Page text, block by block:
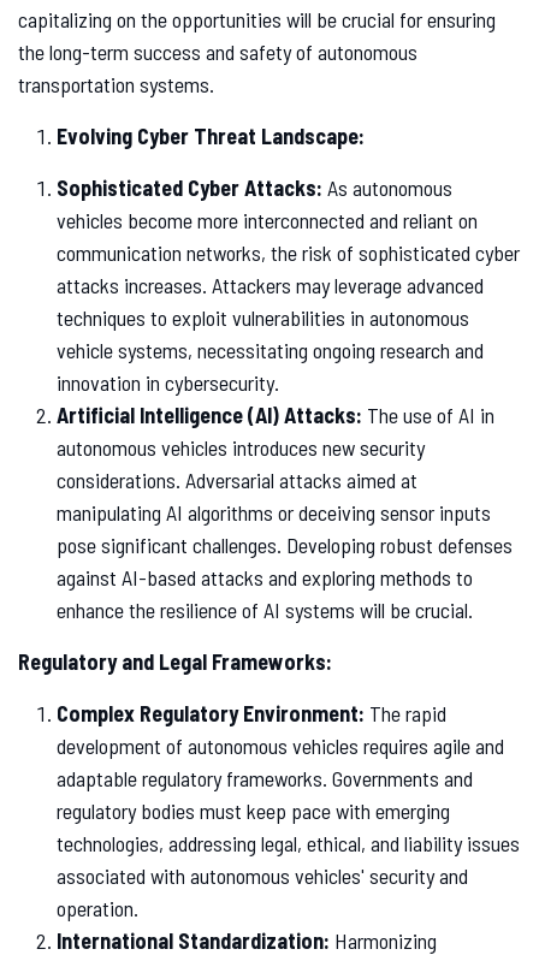
capitalizing on the opportunities will be crucial for ensuring
the long-term success and safety of autonomous
transportation systems.
Evolving Cyber Threat Landscape:
Sophisticated Cyber Attacks: As autonomous
vehicles become more interconnected and reliant on
communication networks, the risk of sophisticated cyber
attacks increases. Attackers may leverage advanced
techniques to exploit vulnerabilities in autonomous
vehicle systems, necessitating ongoing research and
innovation in cybersecurity.
Artificial Intelligence (AI) Attacks: The use of AI in
autonomous vehicles introduces new security
considerations. Adversarial attacks aimed at
manipulating AI algorithms or deceiving sensor inputs
pose significant challenges. Developing robust defenses
against AI-based attacks and exploring methods to
enhance the resilience of AI systems will be crucial.
Regulatory and Legal Frameworks:
Complex Regulatory Environment: The rapid
development of autonomous vehicles requires agile and
adaptable regulatory frameworks. Governments and
regulatory bodies must keep pace with emerging
technologies, addressing legal, ethical, and liability issues
associated with autonomous vehicles' security and
operation.
International Standardization: Harmonizing